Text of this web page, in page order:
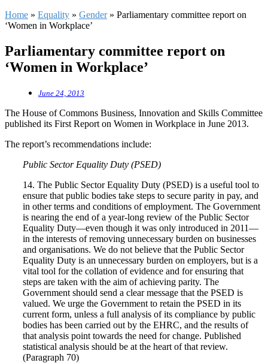
Home » Equality » Gender» Parliamentary committee report on
‘Women in Workplace’
Parliamentary committee report on
‘Women in Workplace’
June 24, 2013
The House of Commons Business, Innovation and Skills Committee
published its First Report on Women in Workplace in June 2013.
The report’s recommendations include:
Public Sector Equality Duty (PSED)
14. The Public Sector Equality Duty (PSED) is a useful tool to
ensure that public bodies take steps to secure parity in pay, and
in other terms and conditions of employment. The Government
is nearing the end of a year-long review of the Public Sector
Equality Duty—even though it was only introduced in 2011—
in the interests of removing unnecessary burden on businesses
and organisations. We do not believe that the Public Sector
Equality Duty is an unnecessary burden on employers, but is a
vital tool for the collation of evidence and for ensuring that
steps are taken with the aim of achieving parity. The
Government should send a clear message that the PSED is
valued. We urge the Government to retain the PSED in its
current form, unless a full analysis of its compliance by public
bodies has been carried out by the EHRC, and the results of
that analysis point towards the need for change. Published
statistical analysis should be at the heart of that review.
(Paragraph 70)